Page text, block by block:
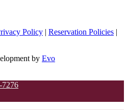
Policy | Reservation Policies |
by Evo